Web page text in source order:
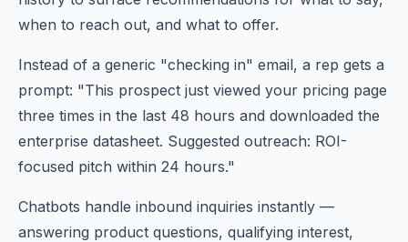
when to reach out, and what to offer.
Instead of a generic "checking in" email, a rep gets a
prompt: "This prospect just viewed your pricing page
three times in the last 48 hours and downloaded the
enterprise datasheet. Suggested outreach: ROI-
focused pitch within 24 hours."
Chatbots handle inbound inquiries instantly —
answering product questions, qualifying interest,